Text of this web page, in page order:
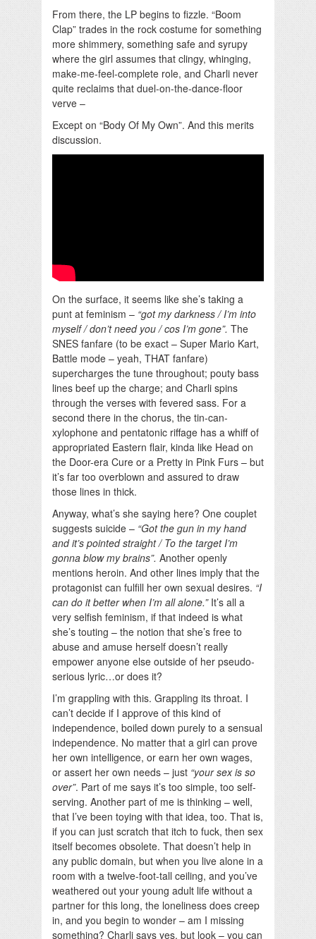
From there, the LP begins to fizzle. “Boom
Clap” trades in the rock costume for something
more shimmery, something safe and syrupy
where the girl assumes that clingy, whinging,
make-me-feel-complete role, and Charli never
quite reclaims that duel-on-the-dance-floor
verve –
Except on “Body Of My Own”. And this merits
discussion.
On the surface, it seems like she’s taking a
punt at feminism – “got my darkness / I’m into
myself / don’t need you / cos I’m gone”. The
SNES fanfare (to be exact – Super Mario Kart,
Battle mode – yeah, THAT fanfare)
supercharges the tune throughout; pouty bass
lines beef up the charge; and Charli spins
through the verses with fevered sass. For a
second there in the chorus, the tin-can-
xylophone and pentatonic riffage has a whiff of
appropriated Eastern flair, kinda like Head on
the Door-era Cure or a Pretty in Pink Furs – but
it’s far too overblown and assured to draw
those lines in thick.
Anyway, what’s she saying here? One couplet
suggests suicide – “Got the gun in my hand
and it’s pointed straight / To the target I’m
gonna blow my brains”. Another openly
mentions heroin. And other lines imply that the
protagonist can fulfill her own sexual desires. “I
can do it better when I’m all alone.”It’s all a
very selfish feminism, if that indeed is what
she’s touting – the notion that she’s free to
abuse and amuse herself doesn’t really
empower anyone else outside of her pseudo-
serious lyric…or does it?
I’m grappling with this. Grappling its throat. I
can’t decide if I approve of this kind of
independence, boiled down purely to a sensual
independence. No matter that a girl can prove
her own intelligence, or earn her own wages,
or assert her own needs – just “your sex is so
over”. Part of me says it’s too simple, too self-
serving. Another part of me is thinking – well,
that I’ve been toying with that idea, too. That is,
if you can just scratch that itch to fuck, then sex
itself becomes obsolete. That doesn’t help in
any public domain, but when you live alone in a
room with a twelve-foot-tall ceiling, and you’ve
weathered out your young adult life without a
partner for this long, the loneliness does creep
in, and you begin to wonder – am I missing
something? Charli says yes, but look – you can